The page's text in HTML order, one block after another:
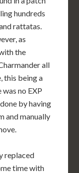
hundreds
rattatas.
as
the
all
this being a
no EXP
by having
and manually
replaced
time with